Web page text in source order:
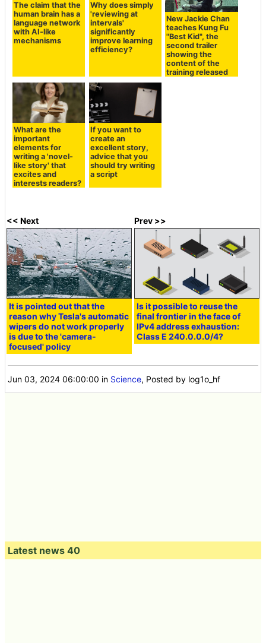
The claim that the
human brain has a
language network
with AI-like
mechanisms
Why does simply
'reviewing at
intervals'
significantly
improve learning
efficiency?
New Jackie Chan
teaches Kung Fu
"Best Kid", the
second trailer
showing the
content of the
training released
What are the
important
elements for
writing a 'novel-
like story' that
excites and
interests readers?
If you want to
create an
excellent story,
advice that you
should try writing
a script
<< Next
It is pointed out that the
reason why Tesla's automatic
wipers do not work properly
is due to the 'camera-
focused' policy
Prev >>
Is it possible to reuse the
final frontier in the face of
IPv4 address exhaustion:
Class E 240.0.0.0/4?
Jun 03, 2024 06:00:00 in Science, Posted by log1o_hf
Latest news 40